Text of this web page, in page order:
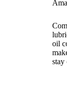
oil
stay